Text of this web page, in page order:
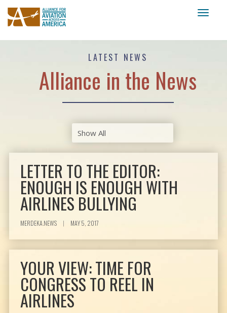
LATEST NEWS
Alliance in the News
LETTER TO THE EDITOR:
ENOUGH IS ENOUGH WITH
AIRLINES BULLYING
MERDEKA.NEWS | MAY 5, 2017
YOUR VIEW: TIME FOR
CONGRESS TO REEL IN
AIRLINES